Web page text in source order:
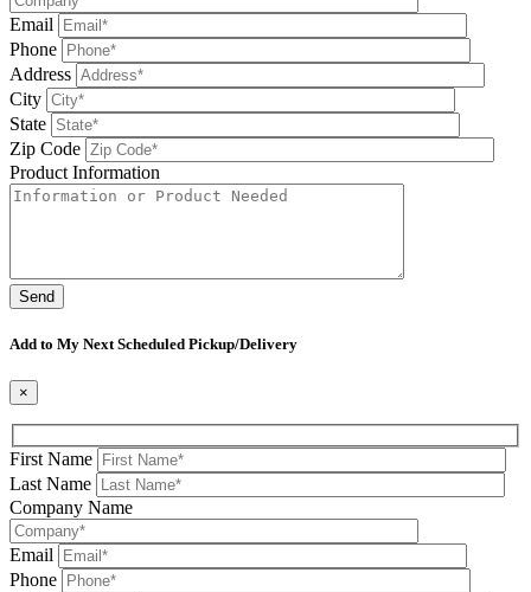
Email
Phone
Address
City
State
Zip Code
Product Information
Add to My Next Scheduled Pickup/Delivery
×
First Name
Last Name
Company Name
Email
Phone